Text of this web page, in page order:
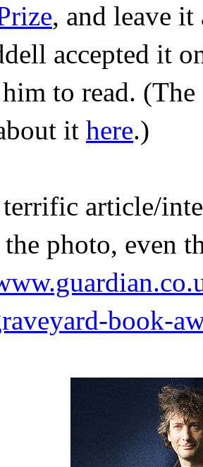
, and leave
accepted it
to read.
it here.)
terrific article/
photo, even
book-